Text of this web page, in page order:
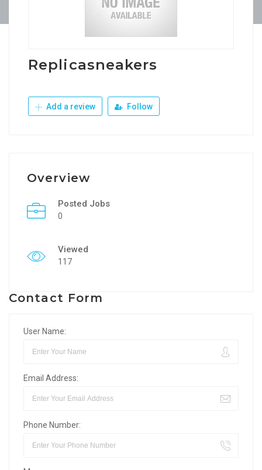
Replicasneakers
Add a review Follow
Overview
Posted Jobs
0
Viewed
117
Contact Form
User Name:
Email Address:
Phone Number: